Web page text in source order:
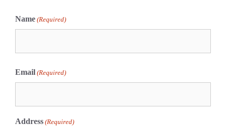
Name (Required)
Email (Required)
Address (Required)